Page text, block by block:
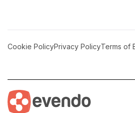
Cookie PolicyPrivacy PolicyTerms of